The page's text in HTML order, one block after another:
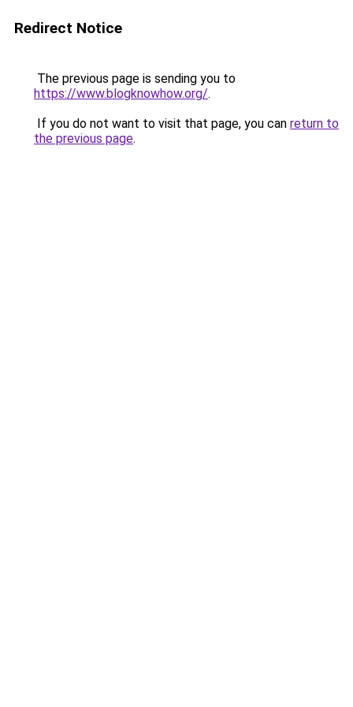
Redirect Notice
The previous page is sending you to
https://www.blogknowhow.org/.
If you do not want to visit that page, you can return to
the previous page.